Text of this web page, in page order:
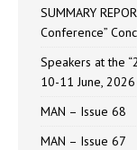
SUMMARY
Conference”
Speakers at the
10-11 June, 2026
MAN – Issue 68
MAN – Issue 67